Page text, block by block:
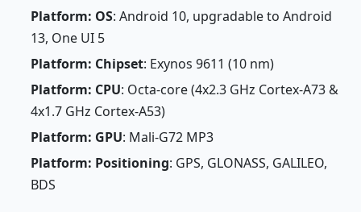
Platform: OS: Android 10, upgradable to Android
13, One UI 5
Platform: Chipset: Exynos 9611 (10 nm)
Platform: CPU: Octa-core (4x2.3 GHz Cortex-A73 &
4x1.7 GHz Cortex-A53)
Platform: GPU: Mali-G72 MP3
Platform: Positioning: GPS, GLONASS, GALILEO,
BDS